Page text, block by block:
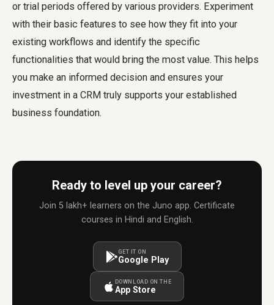
or trial periods offered by various providers. Experiment
with their basic features to see how they fit into your
existing workflows and identify the specific
functionalities that would bring the most value. This helps
you make an informed decision and ensures your
investment in a CRM truly supports your established
business foundation.
Ready to level up your career?
Join 5 lakh+ learners on the Juno app. Certificate
courses in Hindi and English.
GET IT ON
Google Play
DOWNLOAD ON THE
App Store